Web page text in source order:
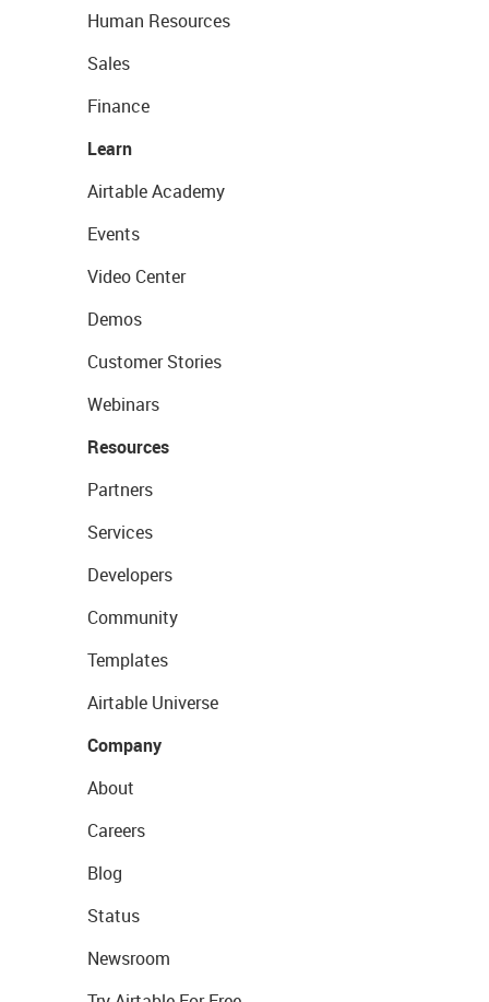
Human Resources
Sales
Finance
Learn
Airtable Academy
Events
Video Center
Demos
Customer Stories
Webinars
Resources
Partners
Services
Developers
Community
Templates
Airtable Universe
Company
About
Careers
Blog
Status
Newsroom